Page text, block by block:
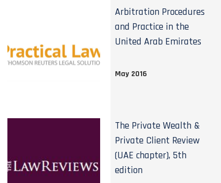
Arbitration Procedures
and Practice in the
United Arab Emirates
May 2016
The Private Wealth &
Private Client Review
(UAE chapter), 5th
edition